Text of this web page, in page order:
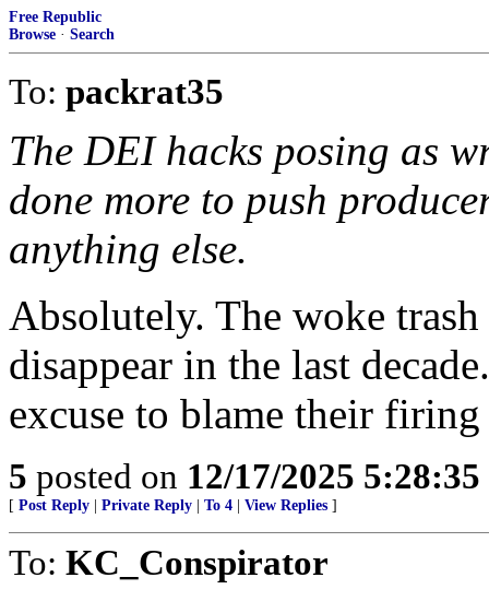
Free Republic
Browse · Search
To: packrat35
The DEI hacks posing as
done more to push
anything else.
Absolutely. The woke trash
disappear in the last
excuse to blame their
5 posted on 12/17/2025
[ Post Reply Private Reply To 4 View Replies ]
To: KC_Conspirator